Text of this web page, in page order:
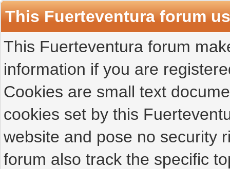
This Fuerteventura forum
This Fuerteventura forum
information if you are
Cookies are small text
cookies set by this
website and pose no security
forum also track the specific